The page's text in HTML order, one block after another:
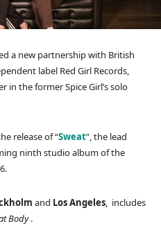
a new partnership with British
label Red Girl Records,
in the former Spice Girl’s solo
release of “Sweat”, the lead
ninth studio album of the
and Los Angeles, includes
Body.